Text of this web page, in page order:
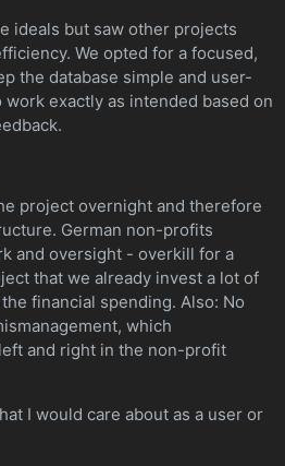
ideals but saw other projects
We opted for a focused,
the database simple and user-
exactly as intended based on
project overnight and therefore
German non-profits
and oversight - overkill for a
that we already invest a lot of
financial spending. Also: No
which
and right in the non-profit
I would care about as a user or